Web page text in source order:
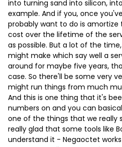
into turning sand into silicon,
example. And if you, once
probably want to do is
cost over the lifetime of the
as possible. But a lot of the
might make which say well a
around for maybe five years,
case. So there'll be some very
might run things from much
And this is one thing that it's
numbers on and you can
one of the things that we really
really glad that some tools like
understand it - Negaoctet